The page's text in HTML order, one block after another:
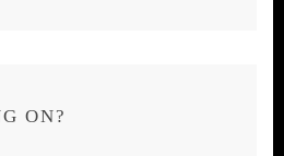
ON?